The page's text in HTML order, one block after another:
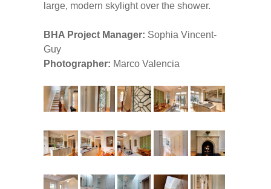
large, modern skylight over the shower.
BHA Project Manager: Sophia Vincent-
Guy
Photographer: Marco Valencia